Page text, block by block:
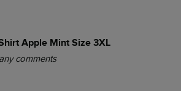
Apple Mint Size 3XL
comments